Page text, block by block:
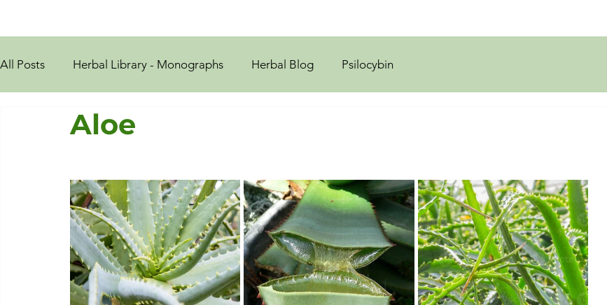
All Posts Herbal Library - Monographs Herbal Blog Psilocybin
Aloe